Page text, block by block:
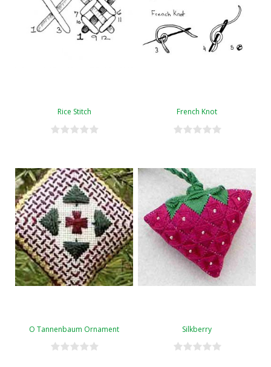
Rice Stitch French Knot
O Tannenbaum Ornament Silkberry